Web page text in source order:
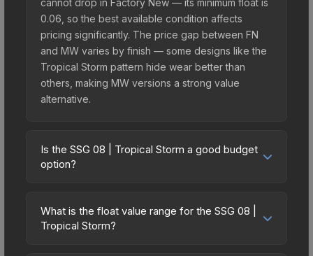
0.06, so the best available condition affects
pricing significantly. The price gap between FN
and MW varies by finish — some designs like the
Tropical Storm pattern hide wear better than
others, making MW versions a strong value
alternative.
Is the SSG 08 | Tropical Storm a good budget
option?
budget-friendly choice. Priced affordably, it offers
the Tropical Storm aesthetic without breaking the
What is the float value range for the SSG 08 |
Tropical Storm?